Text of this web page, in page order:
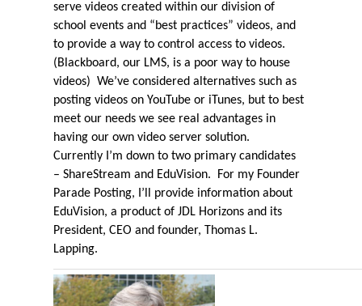
serve videos created within our division of
school events and “best practices” videos, and
to provide a way to control access to videos.
(Blackboard, our LMS, is a poor way to house
videos) We’ve considered alternatives such as
posting videos on YouTube or iTunes, but to best
meet our needs we see real advantages in
having our own video server solution.
Currently I’m down to two primary candidates
– ShareStream and EduVision.
For my Founder
Parade Posting, I’ll provide information about
EduVision, a product of JDL Horizons and its
President, CEO and founder, Thomas L.
Lapping.